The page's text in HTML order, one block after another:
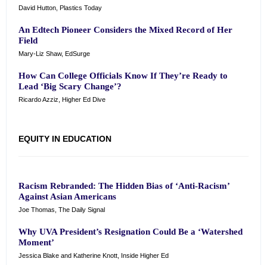
David Hutton, Plastics Today
An Edtech Pioneer Considers the Mixed Record of Her
Field
Mary-Liz Shaw, EdSurge
How Can College Officials Know If They’re Ready to
Lead ‘Big Scary Change’?
Ricardo Azziz, Higher Ed Dive
EQUITY IN EDUCATION
Racism Rebranded: The Hidden Bias of ‘Anti-Racism’
Against Asian Americans
Joe Thomas, The Daily Signal
Why UVA President’s Resignation Could Be a ‘Watershed
Moment’
Jessica Blake and Katherine Knott, Inside Higher Ed